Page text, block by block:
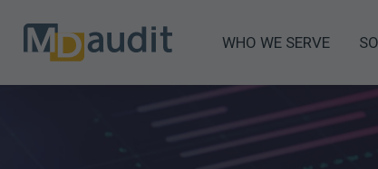
WHO WE SERVE